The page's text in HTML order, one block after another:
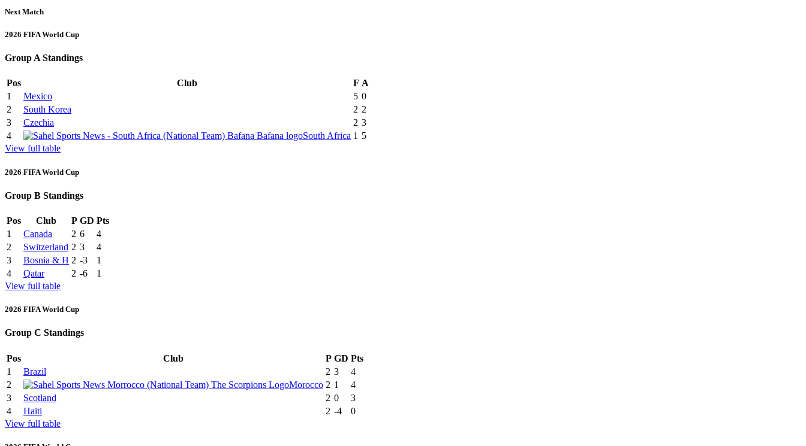
Next Match
2026 FIFA World Cup
Group A Standings
Pos Club F A
1
Mexico 5 0
2
South Korea 2 2
3
Czechia 2 3
4
South Africa 1 5
View full table
2026 FIFA World Cup
Group B Standings
Pos Club P GD Pts
1
Canada 2 6
4
2
Switzerland 2 3
4
3
Bosnia & H 2 -3
1
4
Qatar 2 -6
1
View full table
2026 FIFA World Cup
Group C Standings
Pos Club P GD Pts
1
Brazil 2 3
4
2
Morocco 2 1
4
3
Scotland 2 0
3
4
Haiti 2 -4
0
View full table